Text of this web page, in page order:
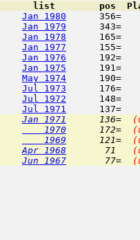
list        pos
Jan 1980
Jan 1979
343=
Jan 1978
Jan 1977
155=
Jan 1976
Jan 1975
May 1974
190=
Jul 1973
176=
Jul 1972
148=
Jul 1971
Jan 1971
      136=
    1970
      172=
    1969
      121=
Apr 1968
       71
Jun 1967
       77=